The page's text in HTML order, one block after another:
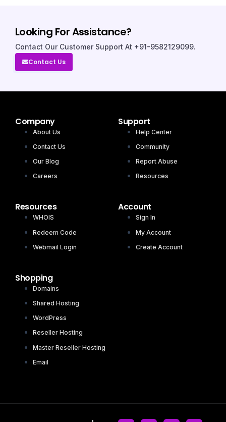
Looking For Assistance?
Contact Our Customer Support At +91-9582129099.
Contact Us
Company
About Us
Contact Us
Our Blog
Careers
Support
Help Center
Community
Report Abuse
Resources
Resources
WHOIS
Redeem Code
Webmail Login
Account
Sign In
My Account
Create Account
Shopping
Domains
Shared Hosting
WordPress
Reseller Hosting
Master Reseller Hosting
Email